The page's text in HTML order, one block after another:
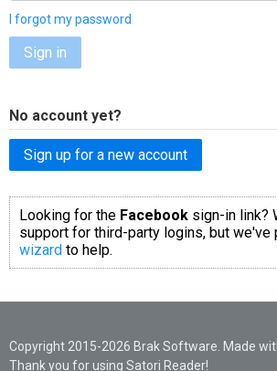
I forgot my password
Sign in
No account yet?
Sign up for a new account
Looking for the Facebook sign-in link?
support for third-party logins, but we've
wizard to help.
Copyright 2015-2026 Brak Software. Made
Thank you for using Satori Reader!